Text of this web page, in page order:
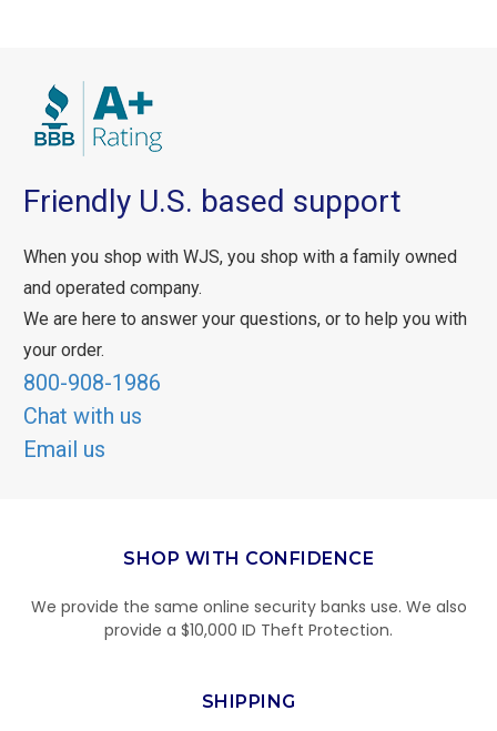
Friendly U.S. based support
When you shop with WJS, you shop with a family owned
and operated company.
We are here to answer your questions, or to help you with
your order.
800-908-1986
Chat with us
Email us
SHOP WITH CONFIDENCE
We provide the same online security banks use. We also
provide a $10,000 ID Theft Protection.
SHIPPING